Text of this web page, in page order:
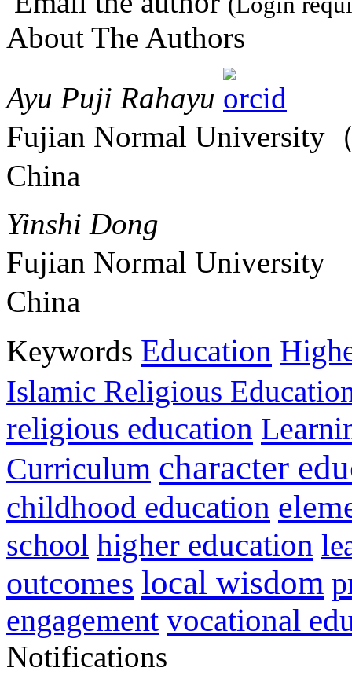
About The Authors
Ayu Puji Rahayu
Fujian Normal University
China
Yinshi Dong
Fujian Normal University
China
Keywords Education
Islamic Religious
religious education
Curriculum character
childhood education
school higher education
outcomes local wisdom
engagement vocational
Notifications